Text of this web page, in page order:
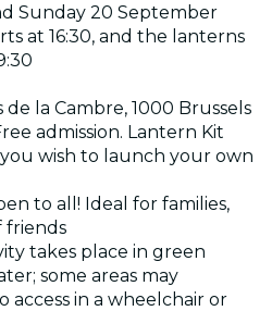
Sunday 20 September
at 16:30, and the lanterns
de la Cambre, 1000 Brussels
admission. Lantern Kit
wish to launch your own
to all! Ideal for families,
friends
takes place in green
some areas may
in a wheelchair or